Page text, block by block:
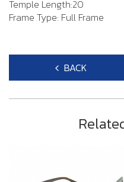
Temple Length:20
Frame Type: Full Frame
BACK